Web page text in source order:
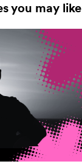
you may like